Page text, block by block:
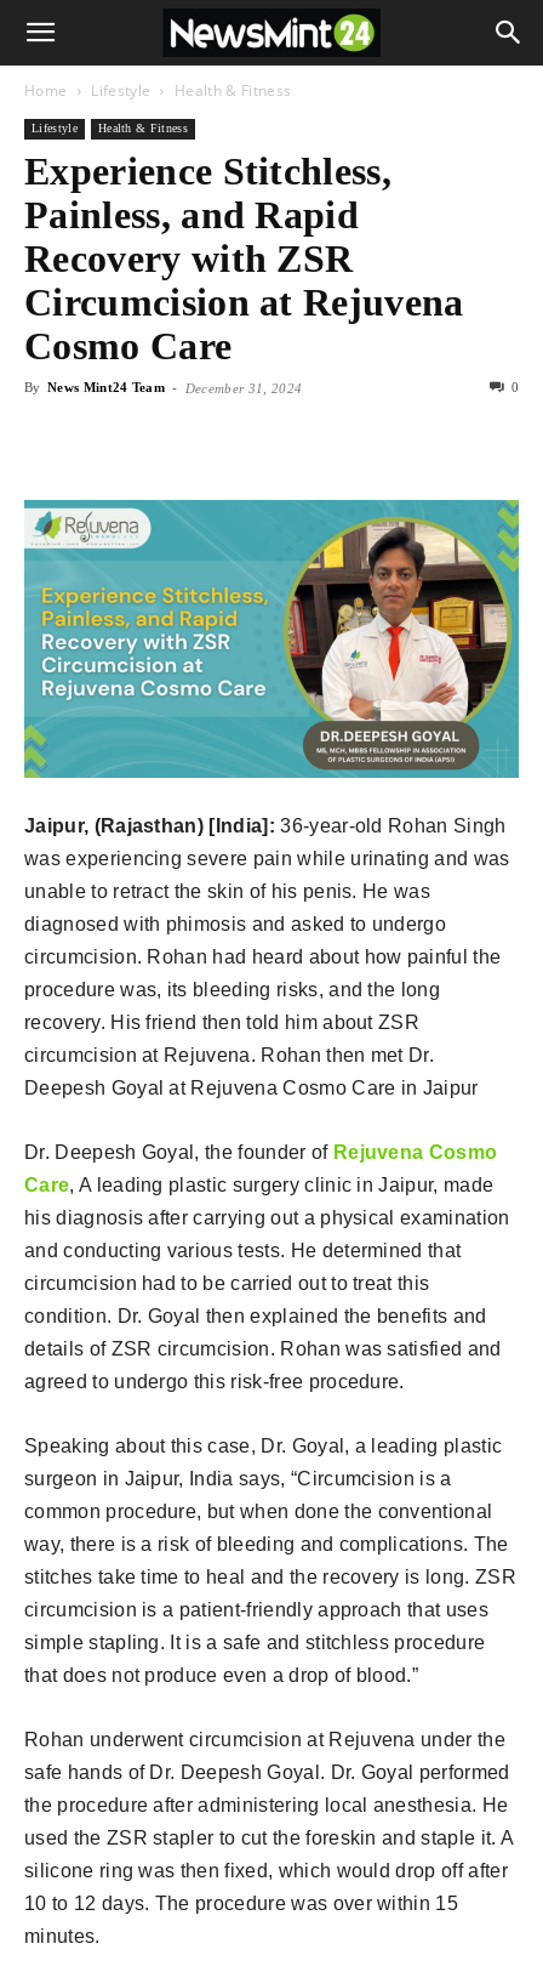
Home Lifestyle Health & Fitness
Lifestyle Health & Fitness
Experience Stitchless,
Painless, and Rapid
Recovery with ZSR
Circumcision at Rejuvena
Cosmo Care
By News Mint24 Team - December 31, 2024 0
Jaipur, (Rajasthan) [India]:36-year-old Rohan Singh
was experiencing severe pain while urinating and was
unable to retract the skin of his penis. He was
diagnosed with phimosis and asked to undergo
circumcision. Rohan had heard about how painful the
procedure was, its bleeding risks, and the long
recovery. His friend then told him about ZSR
circumcision at Rejuvena. Rohan then met Dr.
Deepesh Goyal at Rejuvena Cosmo Care in Jaipur
Dr. Deepesh Goyal, the founder of Rejuvena Cosmo
Care, A leading plastic surgery clinic in Jaipur, made
his diagnosis after carrying out a physical examination
and conducting various tests. He determined that
circumcision had to be carried out to treat this
condition. Dr. Goyal then explained the benefits and
details of ZSR circumcision. Rohan was satisfied and
agreed to undergo this risk-free procedure.
Speaking about this case, Dr. Goyal, a leading plastic
surgeon in Jaipur, India says, “Circumcision is a
common procedure, but when done the conventional
way, there is a risk of bleeding and complications. The
stitches take time to heal and the recovery is long. ZSR
circumcision is a patient-friendly approach that uses
simple stapling. It is a safe and stitchless procedure
that does not produce even a drop of blood.”
Rohan underwent circumcision at Rejuvena under the
safe hands of Dr. Deepesh Goyal. Dr. Goyal performed
the procedure after administering local anesthesia. He
used the ZSR stapler to cut the foreskin and staple it. A
silicone ring was then fixed, which would drop off after
10 to 12 days. The procedure was over within 15
minutes.